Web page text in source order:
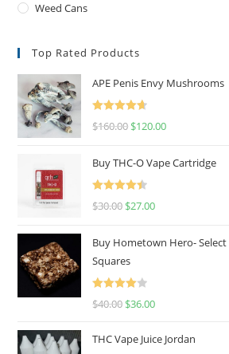
Weed Cans
Top Rated Products
APE Penis Envy Mushrooms
Rated
4.67
$160.00 $120.00
Buy THC-O Vape Cartridge
Rated
4.50
$30.00 $27.00
Buy Hometown Hero-
Squares
Rated
$40.00 $36.00
THC Vape Juice Jordan